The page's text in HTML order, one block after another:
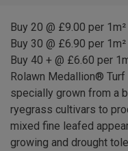
Buy 20 @ £9.00 per
Buy 30 @ £6.90 per
Buy 40 + @ £6.60 per
Rolawn Medallion®
specially grown from a
ryegrass cultivars to
mixed fine leafed
growing and drought